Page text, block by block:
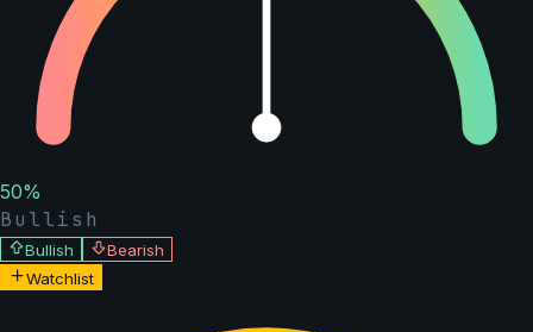
50%
Bullish
Bullish
Bearish
Watchlist